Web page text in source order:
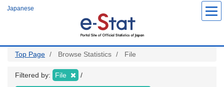
Japanese
Top Page Browse Statistics File
Filtered by: File